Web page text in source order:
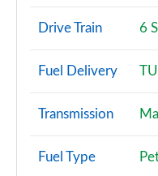
Drive Train 6
Fuel Delivery
Transmission
Fuel Type